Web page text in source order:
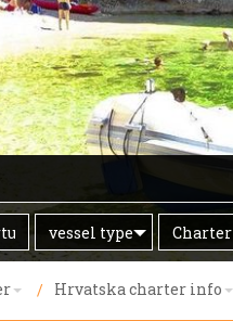
by
vessel type Offer
Charter
Hrvatska charter info